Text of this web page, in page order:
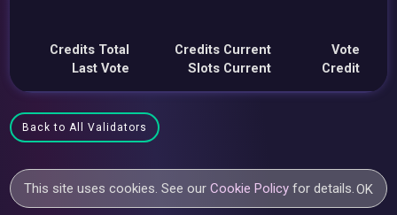
Credits Total
Last Vote
Credits Current
Slots Current
Vote
Credit
Back to All Validators
This site uses cookies. See ourCookie Policy for details.OK